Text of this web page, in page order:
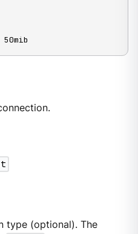
50mib
type (optional). The